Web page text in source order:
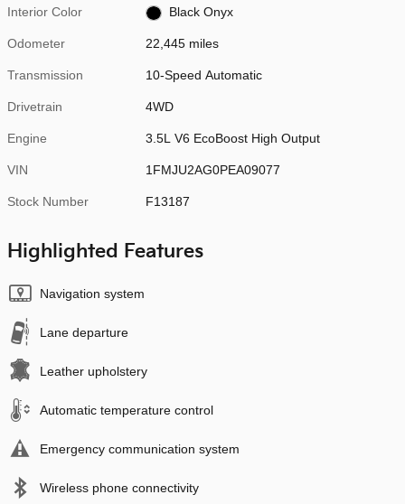
Interior Color Black Onyx
Odometer 22,445 miles
Transmission 10-Speed Automatic
Drivetrain 4WD
Engine 3.5L V6 EcoBoost High Output
VIN 1FMJU2AG0PEA09077
Stock Number F13187
Highlighted Features
Navigation system
Lane departure
Leather upholstery
Automatic temperature control
Emergency communication system
Wireless phone connectivity